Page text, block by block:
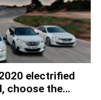
electrified
choose the...